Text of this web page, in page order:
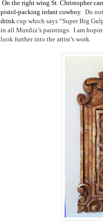
On the right wing St. Christopher
pistol-packing infant cowboy. Do
drink cup which says “Super Big
in all Munñiz’s paintings. I am
look further into the artist’s work.